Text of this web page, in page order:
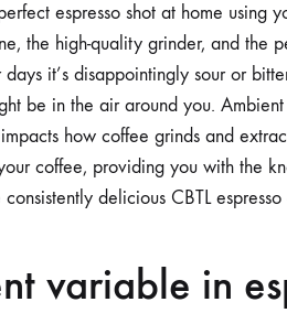
espresso shot at home using
the high-quality grinder, and the
it’s disappointingly sour or
be in the air around you.
how coffee grinds and
coffee, providing you with the
delicious CBTL
variable in